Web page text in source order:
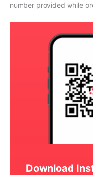
number provided while
Download